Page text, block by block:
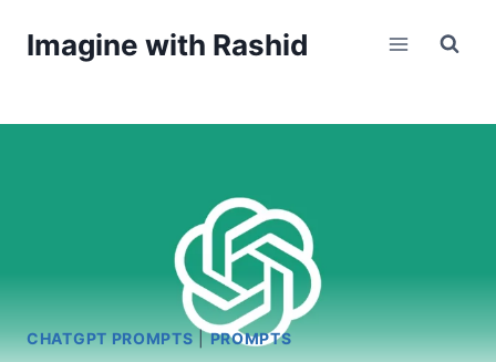
Imagine with Rashid
CHATGPT PROMPTS |PROMPTS